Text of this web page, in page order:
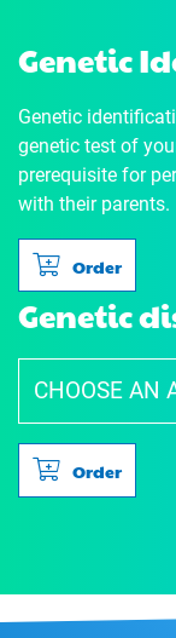
Genetic
Genetic
genetic test of
prerequisite for
with their parents.
Order
Genetic
Order